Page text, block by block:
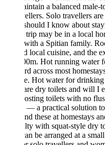
a balanced male-to-
Solo travellers are very
I know about staying in
may be in a local homestay
a Spitian family. Rooms
local cuisine, and the
Hot running water for
across most homestays in
Hot water for drinking and
dry toilets and will I
toilets with no flush
— a practical solution to water
these at homestays and
with squat-style dry toilets,
be arranged at a small